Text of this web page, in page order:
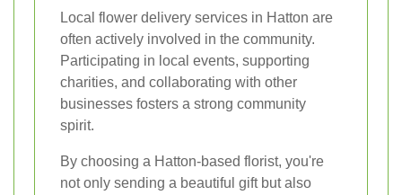
Local flower delivery services in Hatton are
often actively involved in the community.
Participating in local events, supporting
charities, and collaborating with other
businesses fosters a strong community
spirit.
By choosing a Hatton-based florist, you're
not only sending a beautiful gift but also